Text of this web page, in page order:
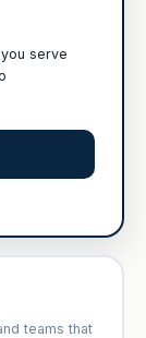
serve
teams that